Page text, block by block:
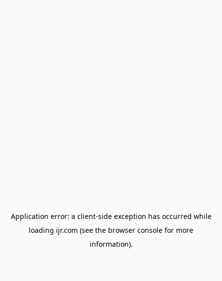
Application error: a client-side exception has occurred while
loading ijr.com (see the browser console for more
information).